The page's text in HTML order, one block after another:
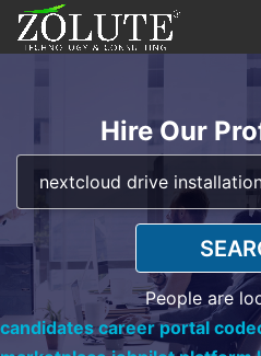
Hire Our
People are
candidates career portal